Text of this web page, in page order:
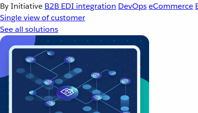
By Initiative B2B EDI integration DevOpseCommerce
Single view of customer
See all solutions